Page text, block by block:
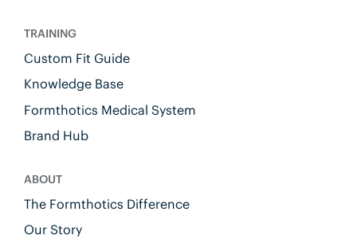
TRAINING
Custom Fit Guide
Knowledge Base
Formthotics Medical System
Brand Hub
ABOUT
The Formthotics Difference
Our Story